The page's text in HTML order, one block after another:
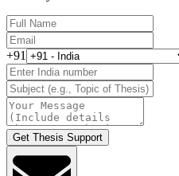
+91
Get Thesis Support